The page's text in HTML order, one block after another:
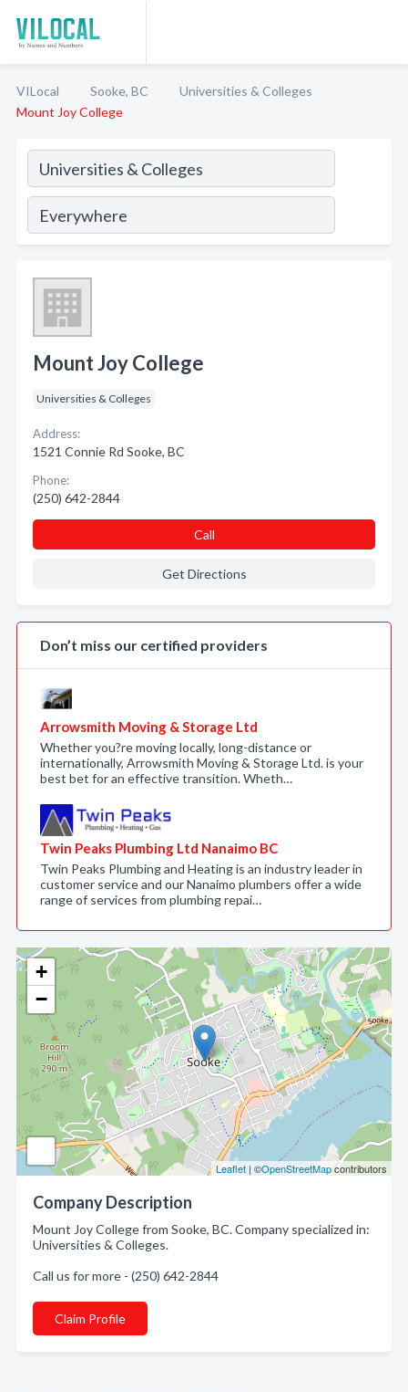
VILocal Sooke, BC
Universities & Colleges
Mount Joy College
+
−
Leaflet | ©OpenStreetMapcontributors
Company Description
Mount Joy College from Sooke, BC. Company specialized in:
Universities & Colleges.
Call us for more - (250) 642-2844
Claim Profile
Mount Joy College
Universities & Colleges
Address:
1521 Connie Rd Sooke, BC
Phone:
(250) 642-2844
Call
Get Directions
Don’t miss our certified providers
Arrowsmith Moving & Storage Ltd
Whether you?re moving locally, long-distance or
internationally, Arrowsmith Moving & Storage Ltd. is your
best bet for an effective transition. Wheth…
Twin Peaks Plumbing Ltd Nanaimo BC
Twin Peaks Plumbing and Heating is an industry leader in
customer service and our Nanaimo plumbers offer a wide
range of services from plumbing repai…